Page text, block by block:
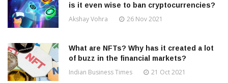
is it even wise to ban cryptocurrencies?
Akshay Vohra 26 Nov 2021
What are NFTs? Why has it created a lot
of buzz in the financial markets?
Indian Business Times 21 Oct 2021